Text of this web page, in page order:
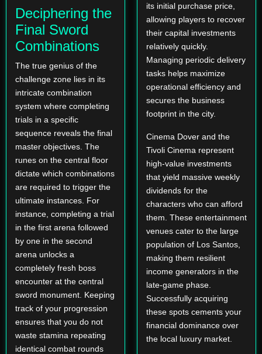
Deciphering the
Final Sword
Combinations
The true genius of the
challenge zone lies in its
intricate combination
system where completing
trials in a specific
sequence reveals the final
master objectives. The
runes on the central floor
dictate which combinations
are required to trigger the
ultimate instances. For
instance, completing a trial
in the first arena followed
by one in the second
arena unlocks a
completely fresh boss
encounter at the central
sword monument. Keeping
track of your progression
ensures that you do not
waste stamina repeating
identical combat rounds
its initial purchase price,
allowing players to recover
their capital investments
relatively quickly.
Managing periodic delivery
tasks helps maximize
operational efficiency and
secures the business
footprint in the city.
Cinema Dover and the
Tivoli Cinema represent
high-value investments
that yield massive weekly
dividends for the
characters who can afford
them. These entertainment
venues cater to the large
population of Los Santos,
making them resilient
income generators in the
late-game phase.
Successfully acquiring
these spots cements your
financial dominance over
the local luxury market.